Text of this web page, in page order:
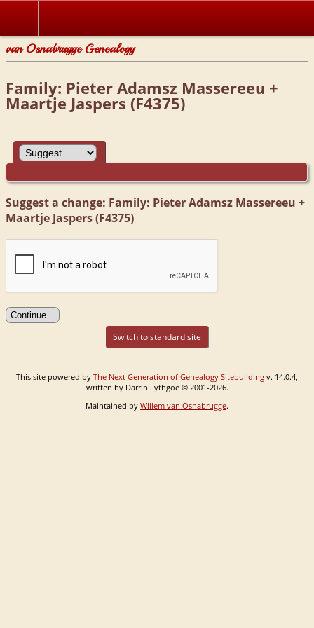
van Osnabrugge Genealogy
Family: Pieter Adamsz Massereeu +
Maartje Jaspers (F4375)
Suggest a change: Family: Pieter Adamsz Massereeu +
Maartje Jaspers (F4375)
Switch to standard site
This site powered by The Next Generation of Genealogy Sitebuilding v. 14.0.4,
written by Darrin Lythgoe © 2001-2026.
Maintained by Willem van Osnabrugge.